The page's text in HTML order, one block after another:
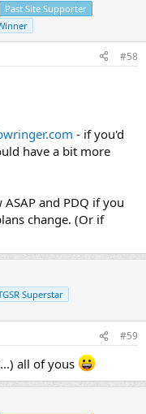
Past Site Supporter
#58
- if you'd
have a bit more
and PDQ if you
change. (Or if
Superstar
#59
all of yous